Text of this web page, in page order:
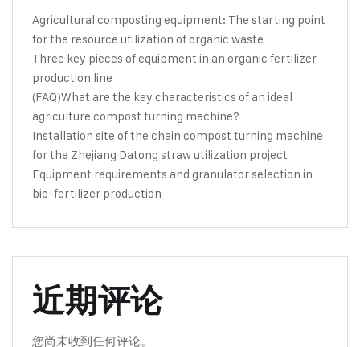
Agricultural composting equipment: The starting point
for the resource utilization of organic waste
Three key pieces of equipment in an organic fertilizer
production line
(FAQ)What are the key characteristics of an ideal
agriculture compost turning machine?
Installation site of the chain compost turning machine
for the Zhejiang Datong straw utilization project
Equipment requirements and granulator selection in
bio-fertilizer production
近期评论
您尚未收到任何评论。